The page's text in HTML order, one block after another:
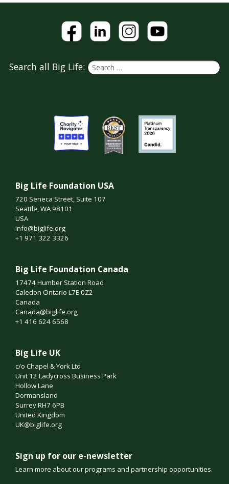
Search all Big Life:
Big Life Foundation USA
720 Seneca Street, Suite 107
Seattle, WA 98101
USA
info@biglife.org
+1 971 322 3326
Big Life Foundation Canada
17474 Humber Station Road
Caledon Ontario L7E 0Z2
Canada
Canada@biglife.org
+1 416 624 6568
Big Life UK
c/o Chapel & York Ltd
Unit 12 Ladycross Business Park
Hollow Lane
Dormansland
Surrey RH7 6PB
United Kingdom
UK@biglife.org
Sign up for our e-newsletter
Learn more about our programs and partnership opportunities.